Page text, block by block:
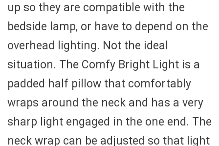
up so they are compatible with the
bedside lamp, or have to depend on the
overhead lighting. Not the ideal
situation. The Comfy Bright Light is a
padded half pillow that comfortably
wraps around the neck and has a very
sharp light engaged in the one end. The
neck wrap can be adjusted so that light